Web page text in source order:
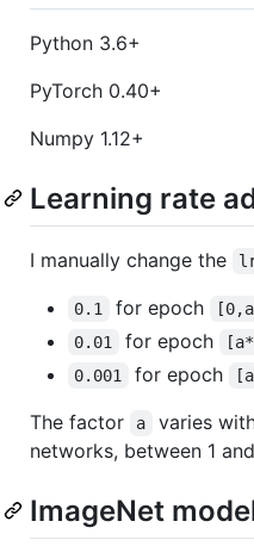
Python 3.6+
PyTorch 0.40+
Numpy 1.12+
Learning rate
I manually change the
0.1 for epoch
0.01
for epoch
0.001
for epoch
The factor a
varies
networks, between 1
ImageNet